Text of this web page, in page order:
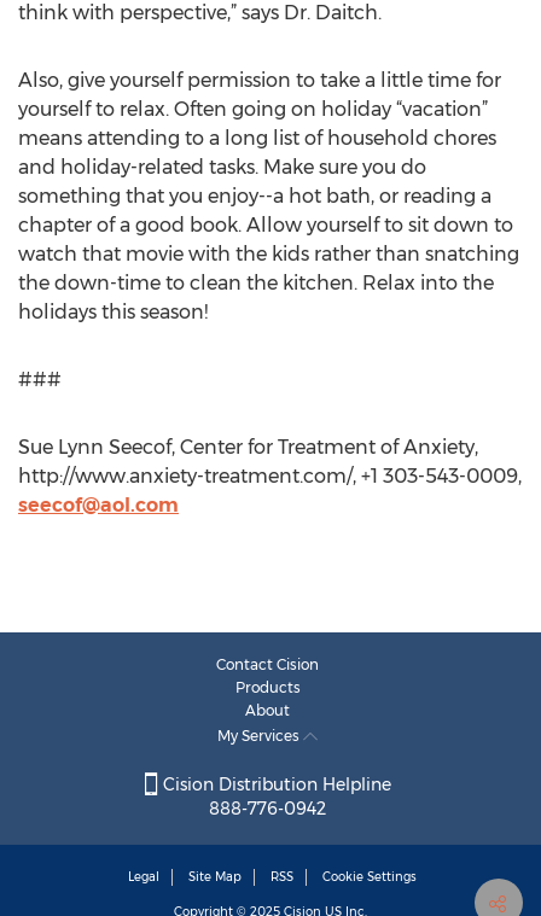
think with perspective,” says Dr. Daitch.
Also, give yourself permission to take a little time for
yourself to relax. Often going on holiday “vacation”
means attending to a long list of household chores
and holiday-related tasks. Make sure you do
something that you enjoy--a hot bath, or reading a
chapter of a good book. Allow yourself to sit down to
watch that movie with the kids rather than snatching
the down-time to clean the kitchen. Relax into the
holidays this season!
###
Sue Lynn Seecof, Center for Treatment of Anxiety,
http://www.anxiety-treatment.com/, +1 303-543-0009,
seecof@aol.com
Contact Cision
Products
About
My Services
Cision Distribution Helpline
888-776-0942
Legal Site Map RSS Cookie Settings
Copyright © 2025 Cision US Inc.